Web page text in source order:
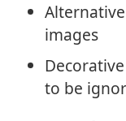
images
to be